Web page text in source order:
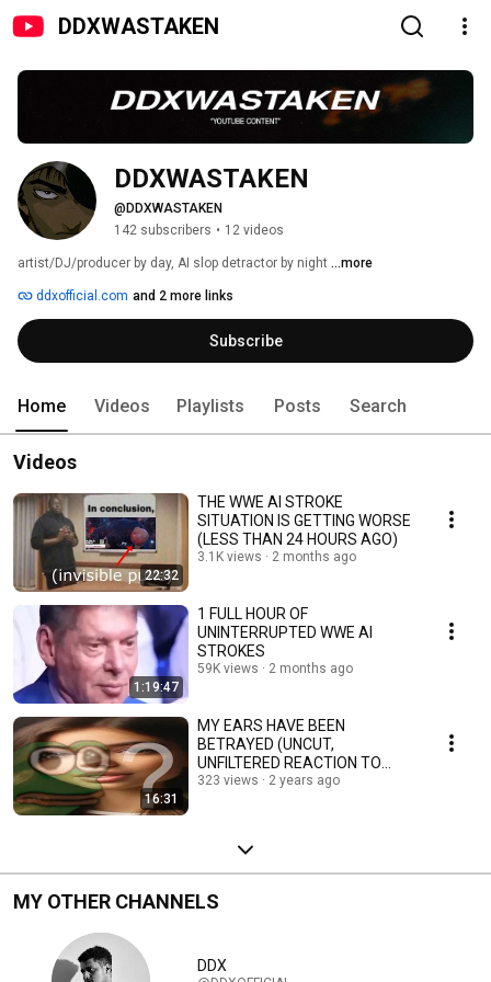
DDXWASTAKEN
DDXWASTAKEN
@DDXWASTAKEN
142 subscribers • 12 videos
artist/DJ/producer by day, AI slop detractor by night ...more
ddxofficial.com and 2 more links
Subscribe
Home Videos Playlists Posts Search
Videos
22:32
THE WWE AI STROKE
SITUATION IS GETTING WORSE
(LESS THAN 24 HOURS AGO)
3.1K views 2 months ago
1:19:47
1 FULL HOUR OF
UNINTERRUPTED WWE AI
STROKES
59K views 2 months ago
16:31
MY EARS HAVE BEEN
BETRAYED (UNCUT,
UNFILTERED REACTION TO
ANNA INDIANA - AI
323 views 2 years ago
MY OTHER CHANNELS
DDX